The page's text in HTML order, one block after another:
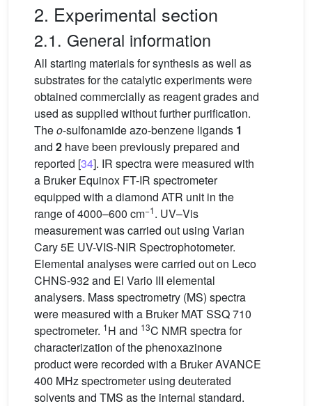
2. Experimental section
2.1. General information
All starting materials for synthesis as well as
substrates for the catalytic experiments were
obtained commercially as reagent grades and
used as supplied without further purification.
Theo-sulfonamide azo-benzene ligands 1
and 2 have been previously prepared and
reported [34]. IR spectra were measured with
a Bruker Equinox FT-IR spectrometer
equipped with a diamond ATR unit in the
range of 4000–600 cm−1. UV–Vis
measurement was carried out using Varian
Cary 5E UV-VIS-NIR Spectrophotometer.
Elemental analyses were carried out on Leco
CHNS-932 and El Vario III elemental
analysers. Mass spectrometry (MS) spectra
were measured with a Bruker MAT SSQ 710
spectrometer. 1H and 13C NMR spectra for
characterization of the phenoxazinone
product were recorded with a Bruker AVANCE
400 MHz spectrometer using deuterated
solvents and TMS as the internal standard.